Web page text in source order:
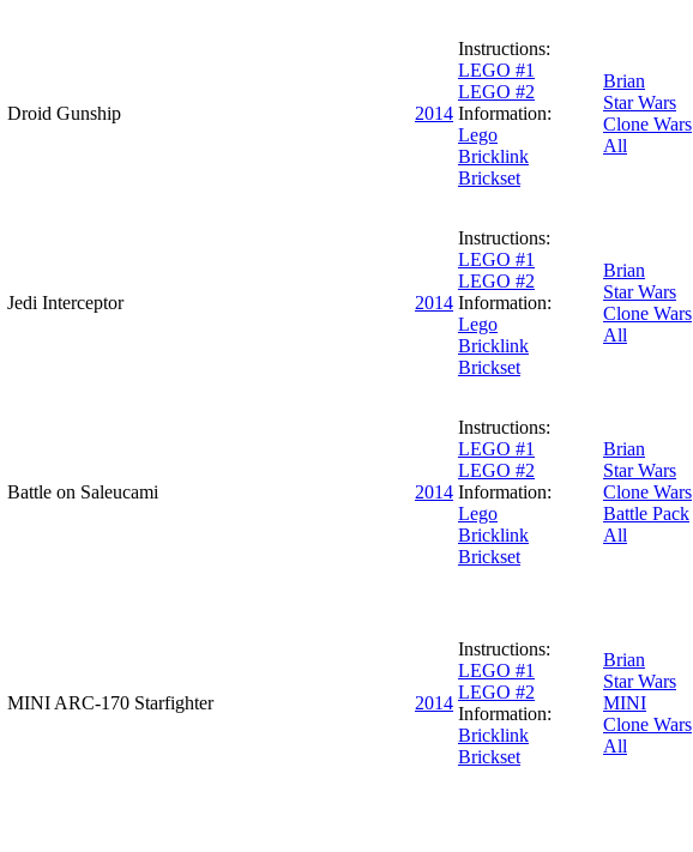
Droid Gunship 2014
Instructions:
LEGO #1
LEGO #2
Information:
Lego
Bricklink
Brickset
Brian
Star Wars
Clone Wars
All
Jedi Interceptor 2014
Instructions:
LEGO #1
LEGO #2
Information:
Lego
Bricklink
Brickset
Brian
Star Wars
Clone Wars
All
Battle on Saleucami 2014
Instructions:
LEGO #1
LEGO #2
Information:
Lego
Bricklink
Brickset
Brian
Star Wars
Clone Wars
Battle Pack
All
MINI ARC-170 Starfighter 2014
Instructions:
LEGO #1
LEGO #2
Information:
Bricklink
Brickset
Brian
Star Wars
MINI
Clone Wars
All